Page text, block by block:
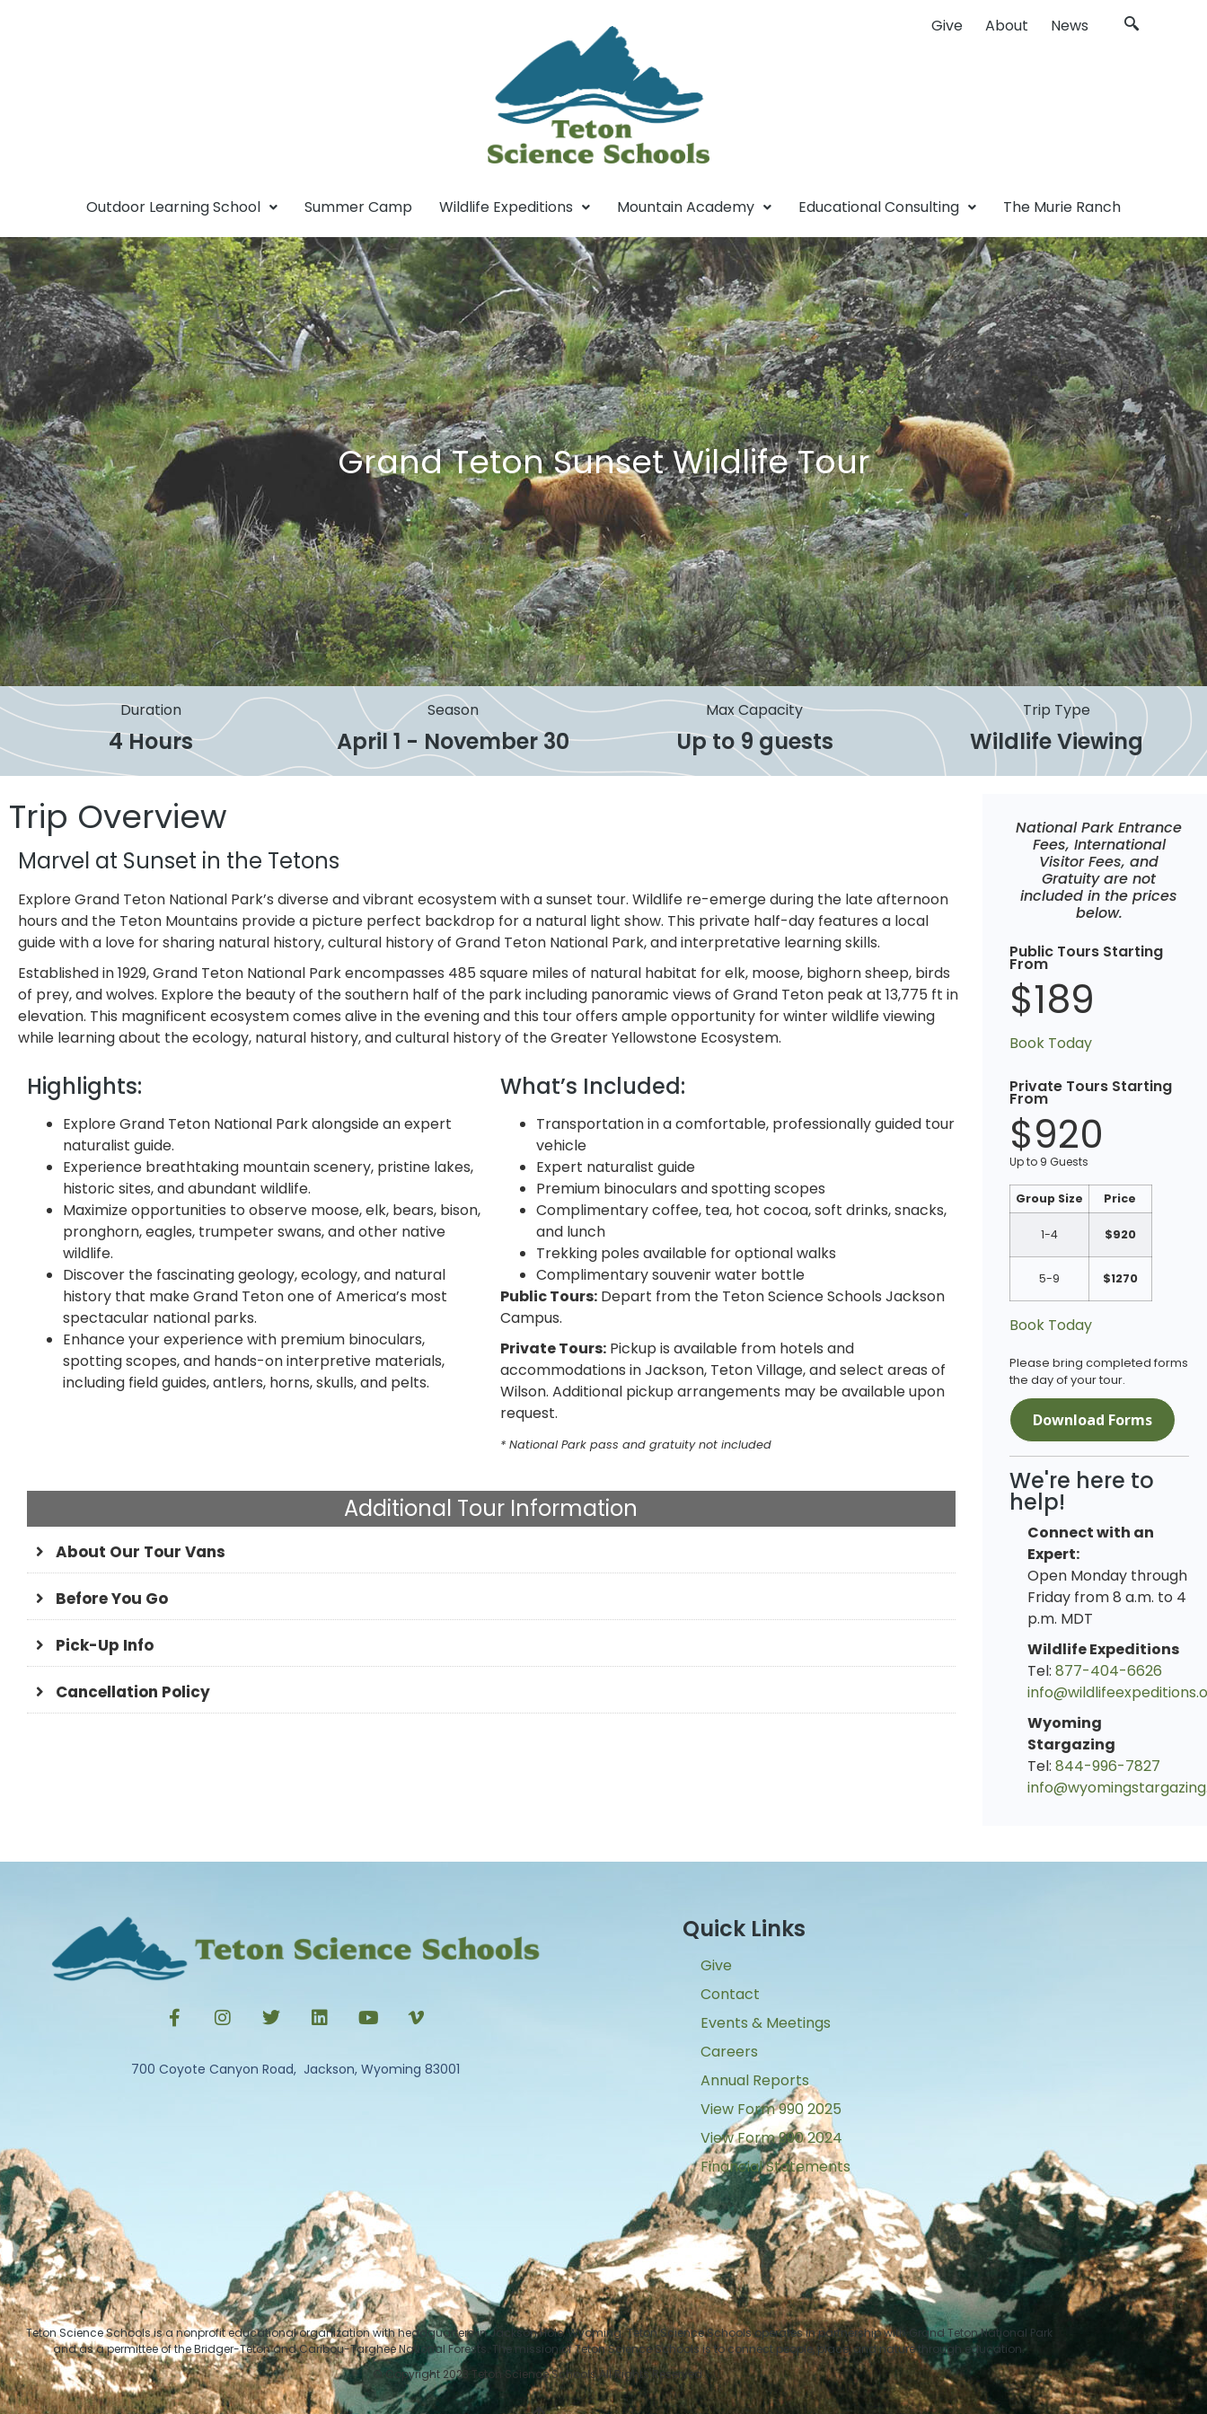
Give About News
Outdoor Learning School Summer Camp Wildlife Expeditions Mountain Academy Educational Consulting The Murie Ranch
Grand Teton Sunset Wildlife Tour
Duration
4 Hours
Season
April 1 - November 30
Max Capacity
Up to 9 guests
Trip Type
Wildlife Viewing
Trip Overview
Marvel at Sunset in the Tetons
Explore Grand Teton National Park’s diverse and vibrant ecosystem with a sunset tour. Wildlife re-emerge during the late afternoon
hours and the Teton Mountains provide a picture perfect backdrop for a natural light show. This private half-day features a local
guide with a love for sharing natural history, cultural history of Grand Teton National Park, and interpretative learning skills.
Established in 1929, Grand Teton National Park encompasses 485 square miles of natural habitat for elk, moose, bighorn sheep, birds
of prey, and wolves. Explore the beauty of the southern half of the park including panoramic views of Grand Teton peak at 13,775 ft in
elevation. This magnificent ecosystem comes alive in the evening and this tour offers ample opportunity for winter wildlife viewing
while learning about the ecology, natural history, and cultural history of the Greater Yellowstone Ecosystem.
Highlights:
Explore Grand Teton National Park alongside an expert
naturalist guide.
Experience breathtaking mountain scenery, pristine lakes,
historic sites, and abundant wildlife.
Maximize opportunities to observe moose, elk, bears, bison,
pronghorn, eagles, trumpeter swans, and other native
wildlife.
Discover the fascinating geology, ecology, and natural
history that make Grand Teton one of America’s most
spectacular national parks.
Enhance your experience with premium binoculars,
spotting scopes, and hands-on interpretive materials,
including field guides, antlers, horns, skulls, and pelts.
What’s Included:
Transportation in a comfortable, professionally guided tour
vehicle
Expert naturalist guide
Premium binoculars and spotting scopes
Complimentary coffee, tea, hot cocoa, soft drinks, snacks,
and lunch
Trekking poles available for optional walks
Complimentary souvenir water bottle
Public Tours:Depart from the Teton Science Schools Jackson
Campus.
Private Tours:Pickup is available from hotels and
accommodations in Jackson, Teton Village, and select areas of
Wilson. Additional pickup arrangements may be available upon
request.
* National Park pass and gratuity not included
Additional Tour Information
About Our Tour Vans
Before You Go
Pick-Up Info
Cancellation Policy
National Park Entrance
Fees, International
Visitor Fees, and
Gratuity are not
included in the prices
below.
Public Tours Starting
From
$189
Book Today
Private Tours Starting
From
$920
Up to 9 Guests
Group Size Price
1-4 $920
5-9 $1270
Book Today
Please bring completed forms
the day of your tour.
Download Forms
We're here to
help!
Connect with an
Expert:
Open Monday through
Friday from 8 a.m. to 4
p.m. MDT
Wildlife Expeditions
Tel: 877-404-6626
Wyoming
Stargazing
Tel: 844-996-7827
700 Coyote Canyon Road, Jackson, Wyoming 83001
Quick Links
Give
Contact
Events & Meetings
Careers
Annual Reports
View Form 990 2025
View Form 990 2024
Financial Statements
Teton Science Schools is a nonprofit educational organization with headquarters in Jackson Hole, Wyoming. Teton Science Schools operates in partnership with Grand Teton National Park
and as a permittee of the Bridger-Teton and Caribou-Targhee National Forests. The mission of Teton Science Schools is to connect people, place, and nature through education.
© Copyright 2023 Teton Science Schools All Rights Reserved.